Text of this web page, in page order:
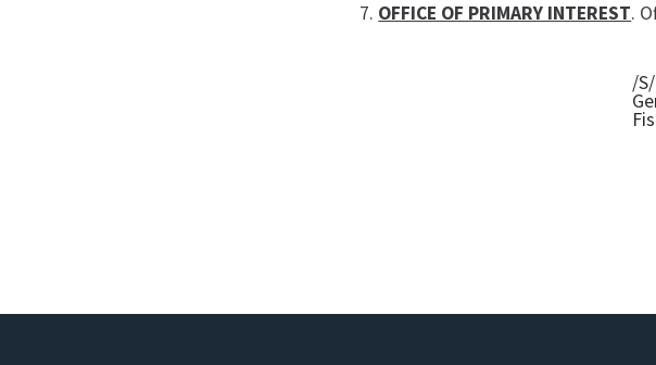
OFFICE OF PRIMARY INTEREST.
/S/